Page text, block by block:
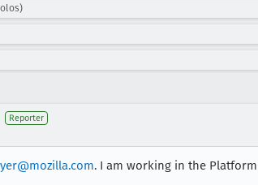
Reporter
. I am working in the